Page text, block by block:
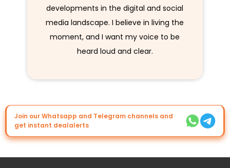
developments in the digital and social
media landscape. I believe in living the
moment, and I want my voice to be
heard loud and clear.
Join our Whatsapp and Telegram channels and
get instant dealalerts